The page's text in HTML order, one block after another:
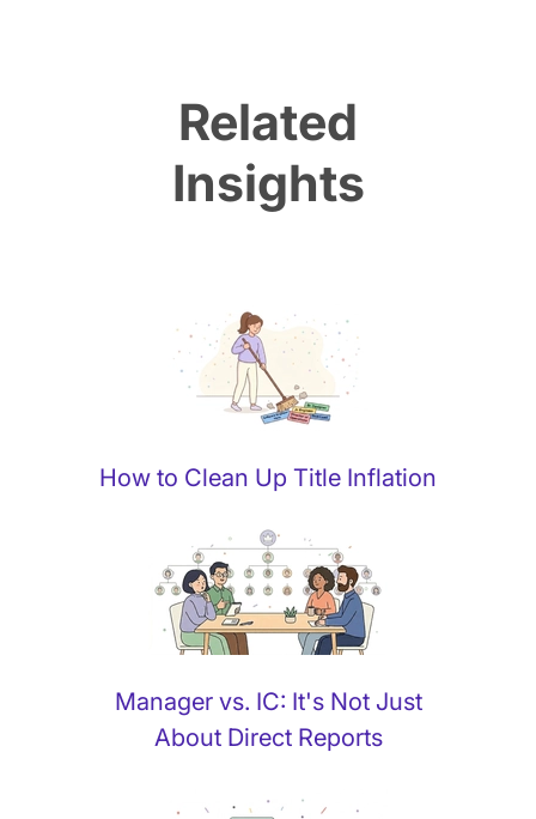
Related
Insights
How to Clean Up Title Inflation
Manager vs. IC: It's Not Just
About Direct Reports